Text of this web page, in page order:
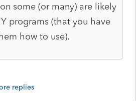
some (or many) are likely
programs (that you have
how to use).
replies